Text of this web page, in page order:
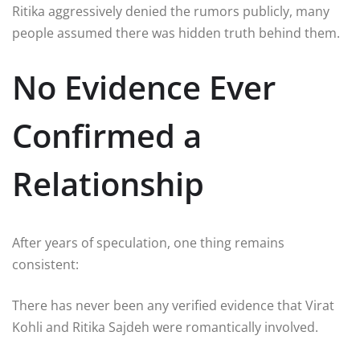
Ritika aggressively denied the rumors publicly, many
people assumed there was hidden truth behind them.
No Evidence Ever
Confirmed a
Relationship
After years of speculation, one thing remains
consistent:
There has never been any verified evidence that Virat
Kohli and Ritika Sajdeh were romantically involved.